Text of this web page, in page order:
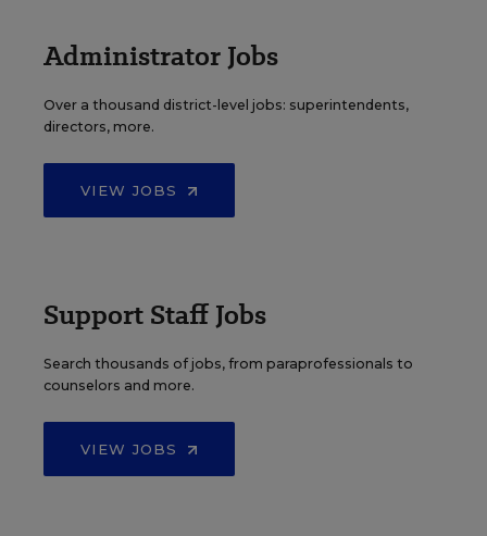
Administrator Jobs
Over a thousand district-level jobs: superintendents,
directors, more.
VIEW JOBS
Support Staff Jobs
Search thousands of jobs, from paraprofessionals to
counselors and more.
VIEW JOBS